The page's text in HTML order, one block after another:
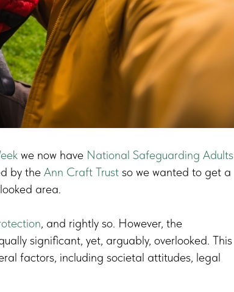
we now have National Safeguarding Adults
by the Ann Craft Trust so we wanted to get a
area.
, and rightly so. However, the
significant, yet, arguably, overlooked. This
factors, including societal attitudes, legal